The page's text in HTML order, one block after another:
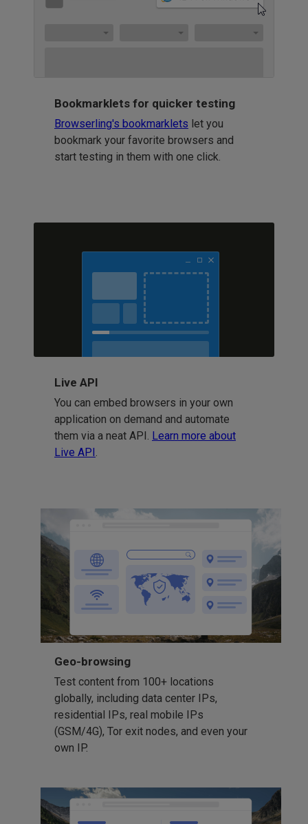
Bookmarklets for quicker testing
Browserling's bookmarklets let you
bookmark your favorite browsers and
start testing in them with one click.
Live API
You can embed browsers in your own
application on demand and automate
them via a neat API. Learn more about
Live API
Geo-browsing
Test content from 100+ locations
globally, including data center IPs,
residential IPs, real mobile IPs
(GSM/4G), Tor exit nodes, and even your
own IP.